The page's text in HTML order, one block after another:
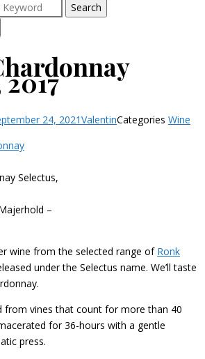
Search
24, 2021ValentinCategories Wine
Selectus,
–
wine from the selected range of Ronk
under the Selectus name. We’ll taste
from vines that count for more than 40
for 36-hours with a gentle
press.